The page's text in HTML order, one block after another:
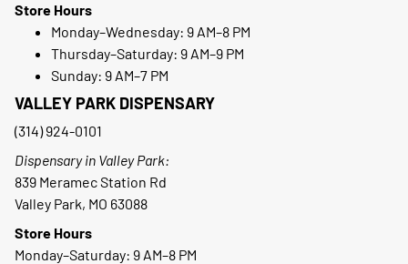
Store Hours
Monday–Wednesday: 9 AM–8 PM
Thursday–Saturday: 9 AM–9 PM
Sunday: 9 AM–7 PM
VALLEY PARK DISPENSARY
(314) 924-0101
Dispensary in Valley Park:
839 Meramec Station Rd
Valley Park, MO 63088
Store Hours
Monday–Saturday: 9 AM–8 PM